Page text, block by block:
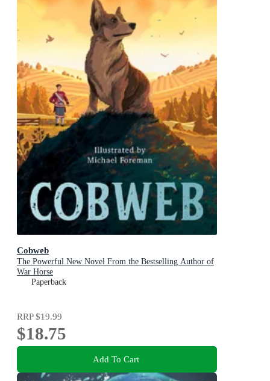
Cobweb
The Powerful New Novel From the Bestselling Author of
War Horse
Paperback
RRP$19.99
$18.75
Add To Cart